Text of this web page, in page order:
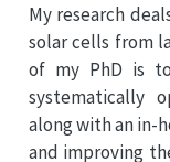
My research
solar cells from
of my PhD is
systematically
along with an in-
and improving